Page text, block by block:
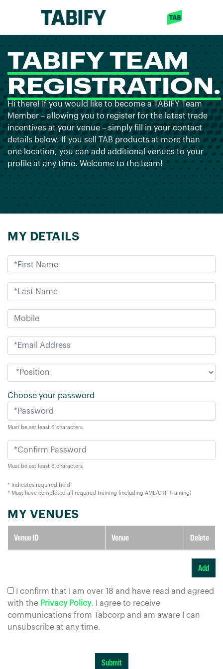
TABIFY TEAM
REGISTRATION.
Hi there! If you would like to become a TABIFY Team
Member – allowing you to register for the latest trade
incentives at your venue – simply fill in your contact
details below. If you sell TAB products at more than
one location, you can add additional venues to your
profile at any time. Welcome to the team!
MY DETAILS
Choose your password
Must be ast least 6 characters
Must be ast least 6 characters
* Indicates required field
^ Must have completed all required training (including AML/CTF Training)
MY VENUES
Venue ID Venue Delete
I confirm that I am over 18 and have read and agreed
with the Privacy Policy. I agree to receive
communications from Tabcorp and am aware I can
unsubscribe at any time.